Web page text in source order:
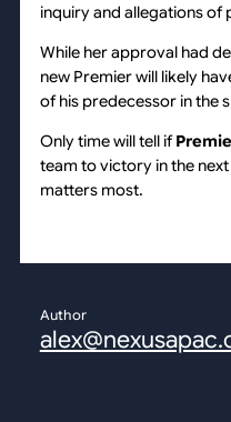
inquiry and allegations of
While her approval had
new Premier will likely
of his predecessor in the
Only time will tell if
team to victory in the
matters most.
Author